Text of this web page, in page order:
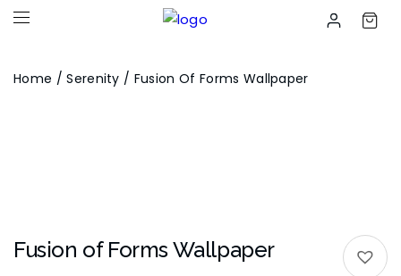
Home /Serenity / Fusion Of Forms Wallpaper
Fusion of Forms Wallpaper